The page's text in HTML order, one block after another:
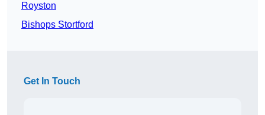
Royston
Bishops Stortford
Get In Touch